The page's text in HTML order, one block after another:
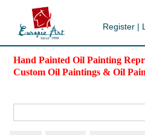
Register |
Hand Painted Oil Painting
Custom Oil Paintings & Oil